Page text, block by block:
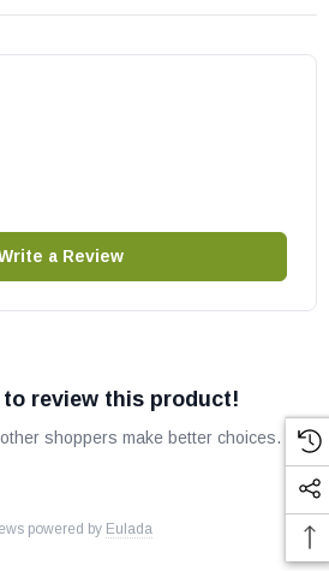
a Review
review this product!
shoppers make better choices.
powered by Eulada